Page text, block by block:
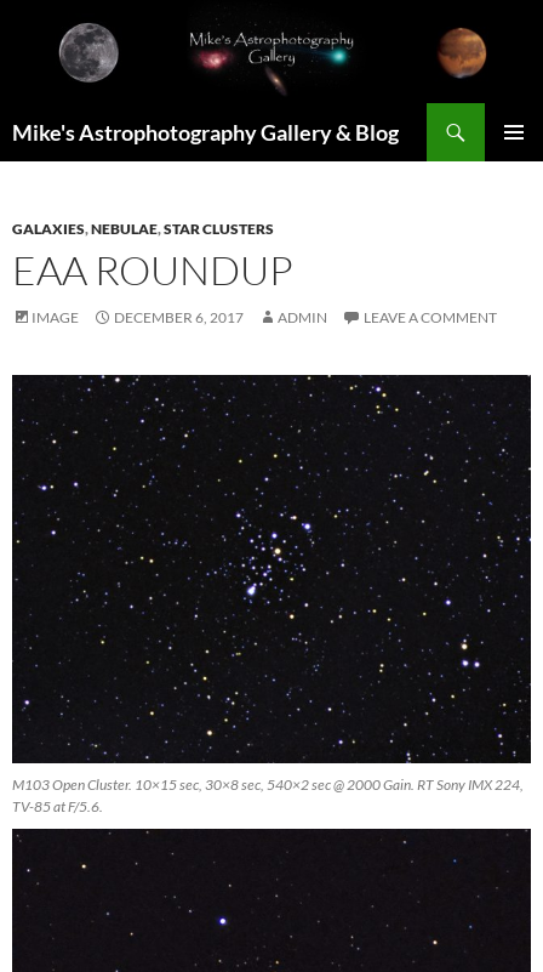
content
Mike's Astrophotography Gallery & Blog
GALAXIES,NEBULAE,STAR CLUSTERS
EAA ROUNDUP
IMAGE DECEMBER 6, 2017 ADMIN LEAVE A COMMENT
M103 Open Cluster. 10×15 sec, 30×8 sec, 540×2 sec @ 2000 Gain. RT Sony IMX 224,
TV-85 at F/5.6.